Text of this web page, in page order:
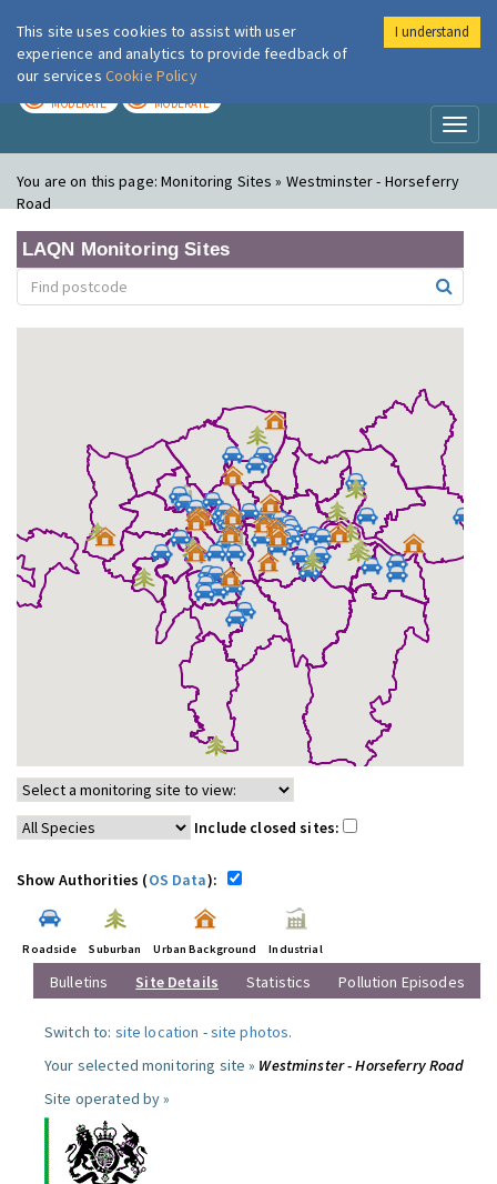
London Air
MODERATE MODERATE
You are on this page:Monitoring Sites » Westminster - Horseferry
Road
LAQN Monitoring Sites
Include closed sites:
Show Authorities (OS Data):
Roadside Suburban Urban Background Industrial
Bulletins Site Details Statistics Pollution Episodes
Switch to: site location -site photos.
Your selected monitoring site » Westminster - Horseferry Road
Site operated by »
This site uses cookies to assist with user
experience and analytics to provide feedback of
our services Cookie Policy
I understand